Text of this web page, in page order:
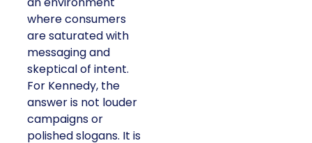
where consumers
are saturated with
messaging and
skeptical of intent.
For Kennedy, the
answer is not louder
campaigns or
polished slogans. It is